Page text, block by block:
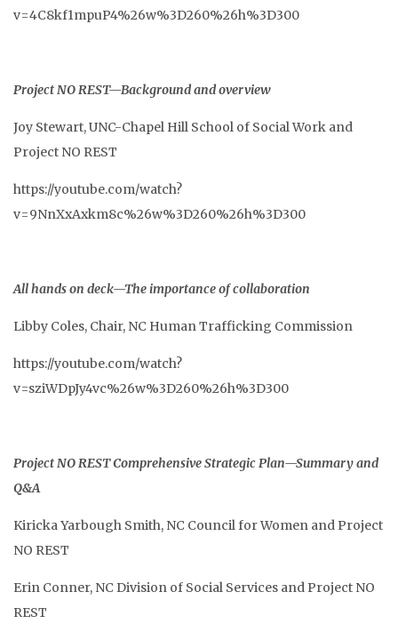
v=4C8kf1mpuP4%26w%3D260%26h%3D300
Project NO REST—Background and overview
Joy Stewart, UNC-Chapel Hill School of Social Work and
Project NO REST
https://youtube.com/watch?
v=9NnXxAxkm8c%26w%3D260%26h%3D300
All hands on deck—The importance of collaboration
Libby Coles, Chair, NC Human Trafficking Commission
https://youtube.com/watch?
v=sziWDpJy4vc%26w%3D260%26h%3D300
Project NO REST Comprehensive Strategic Plan—Summary and
Q&A
Kiricka Yarbough Smith, NC Council for Women and Project
NO REST
Erin Conner, NC Division of Social Services and Project NO
REST